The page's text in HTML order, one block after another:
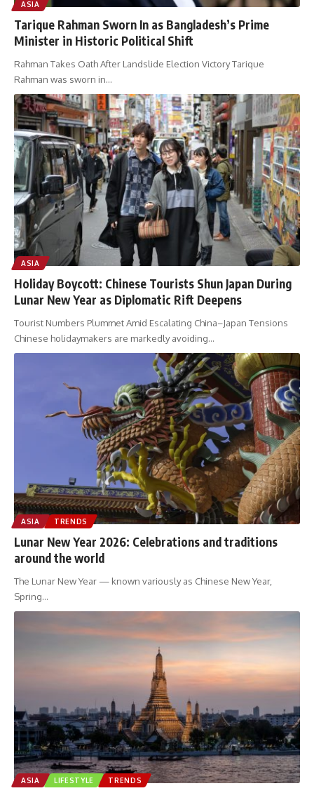
ASIA
Tarique Rahman Sworn In as Bangladesh’s Prime
Minister in Historic Political Shift
Rahman Takes Oath After Landslide Election Victory Tarique
Rahman was sworn in…
ASIA
Holiday Boycott: Chinese Tourists Shun Japan During
Lunar New Year as Diplomatic Rift Deepens
Tourist Numbers Plummet Amid Escalating China–Japan Tensions
Chinese holidaymakers are markedly avoiding…
ASIA TRENDS
Lunar New Year 2026: Celebrations and traditions
around the world
The Lunar New Year — known variously as Chinese New Year,
Spring…
ASIA LIFESTYLE TRENDS